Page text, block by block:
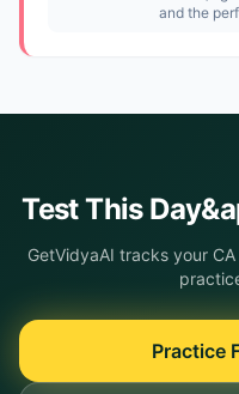
and the
Test This
GetVidyaAI tracks your
Practice